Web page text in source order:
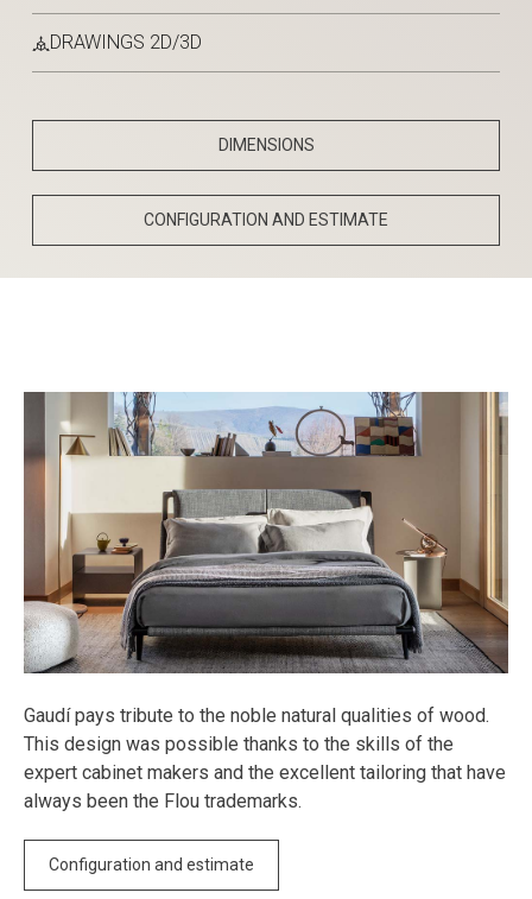
DRAWINGS 2D/3D
DIMENSIONS
CONFIGURATION AND ESTIMATE
Gaudí pays tribute to the noble natural qualities of wood.
This design was possible thanks to the skills of the
expert cabinet makers and the excellent tailoring that have
always been the Flou trademarks.
Configuration and estimate